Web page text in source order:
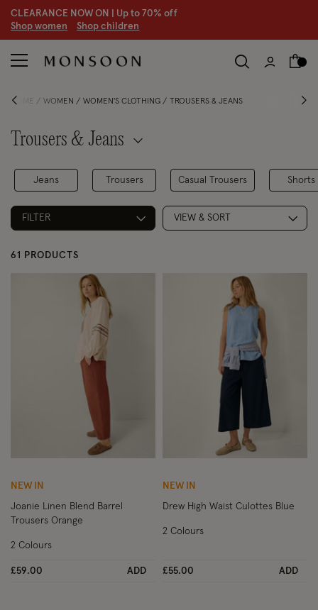
CLEARANCE NOW ON | Up to 70% off
Shop women Shop children
HOME WOMEN WOMEN'S CLOTHING TROUSERS & JEANS
Trousers & Jeans
Jeans Trousers Casual Trousers Shorts
FILTER VIEW & SORT
61 PRODUCTS
Wishlist
NEW IN
Joanie Linen Blend Barrel
Trousers Orange
£59.00 ADD
2 Colours
NEW IN
Drew High Waist Culottes Blue
£55.00 ADD
2 Colours